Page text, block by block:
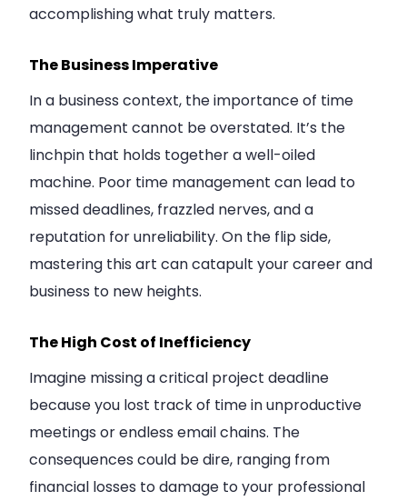
accomplishing what truly matters.
The Business Imperative
In a business context, the importance of time
management cannot be overstated. It’s the
linchpin that holds together a well-oiled
machine. Poor time management can lead to
missed deadlines, frazzled nerves, and a
reputation for unreliability. On the flip side,
mastering this art can catapult your career and
business to new heights.
The High Cost of Inefficiency
Imagine missing a critical project deadline
because you lost track of time in unproductive
meetings or endless email chains. The
consequences could be dire, ranging from
financial losses to damage to your professional